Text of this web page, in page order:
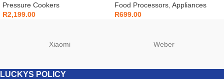
Pressure Cookers
R2,199.00
Food Processors Appliances
R699.00
Xiaomi Weber
LUCKYS POLICY